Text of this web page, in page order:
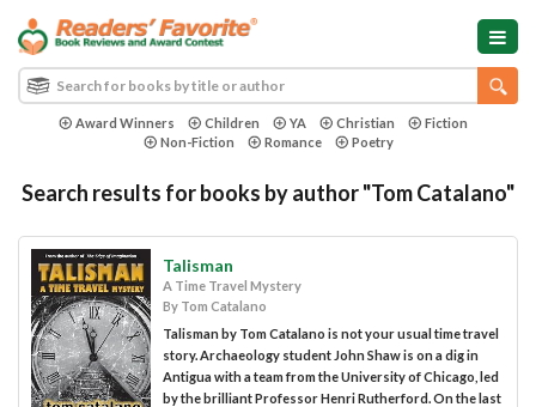
Award Winners Children YA Christian
Fiction
Non-Fiction
Romance Poetry
Search results for books by author "Tom Catalano"
Talisman
A Time Travel Mystery
By Tom Catalano
Talisman by Tom Catalano is not your usual time travel
story. Archaeology student John Shaw is on a dig in
Antigua with a team from the University of Chicago, led
by the brilliant Professor Henri Rutherford. On the last